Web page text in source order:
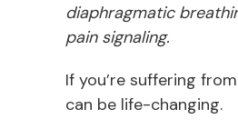
diaphragmatic
pain signaling.
If you’re suffering
can be life-changing.